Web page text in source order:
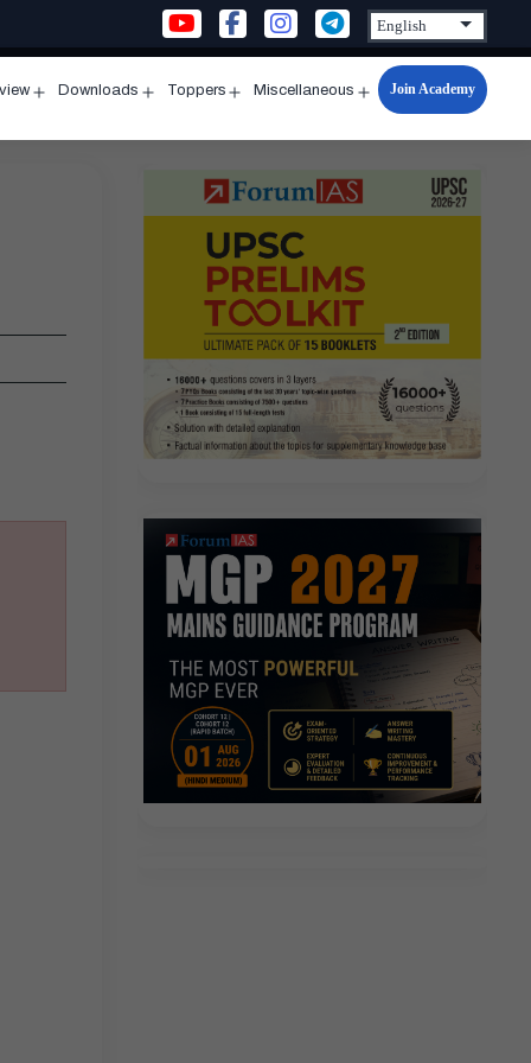
menu
Downloads
menu
Toppers
menu
Miscellaneous
Open
menu
Join Academy